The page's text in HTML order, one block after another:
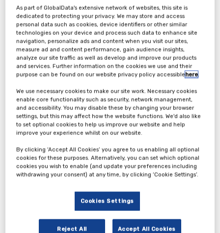
personalization and real-time engagement. From strategic
advisory to CDP implementation and AI-driven segmentation,
attendees will gain actionable insights into building scalable,
intelligent marketing ecosystems.
Whether you’re navigating CDP complexity, seeking better
attribution, or aiming to personalize at scale, this session will
equip you with the frameworks and tools to make your marketing
data work smarter.
Why Attend?
Discover how to unify customer data across platforms
Learn how AI can improve match rates and reduce
infrastructure costs
Hear directly from industry leaders on what’s working—
and what’s next
Agenda:
Registration & Networking
Welcome and Introductions
Panel Discussion: Applying traditional AI and GenAI on
As part of GlobalData's extensive network of websites, this site is
dedicated to protecting your privacy. We may store and access
personal data such as cookies, device identifiers or other similar
technologies on your device and process such data to enhance site
navigation, personalize ads and content when you visit our sites,
measure ad and content performance, gain audience insights,
analyze our site traffic as well as develop and improve our products
and services. Further information on the cookies we use and their
purpose can be found on our website privacy policy accessiblehere.
We use necessary cookies to make our site work. Necessary cookies
enable core functionality such as security, network management,
and accessibility. You may disable these by changing your browser
settings, but this may affect how the website functions. We'd also like
to set optional cookies to help us improve our website and help
improve your experience whilst on our website.
By clicking ‘Accept All Cookies’ you agree to us enabling all optional
cookies for these purposes. Alternatively, you can set which optional
cookies you wish to enable (and update your preferences including
withdrawing your consent) at any time, by clicking ‘Cookie Settings’.
Cookies Settings
Reject All Accept All Cookies